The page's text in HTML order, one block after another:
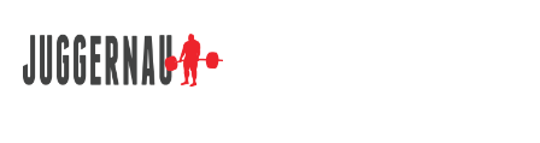
Search for: